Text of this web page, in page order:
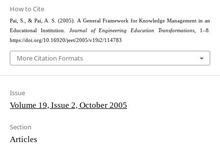
How to Cite
Pai, S., & Pai, A. S. (2005). A General Framework for Knowledge Management in an
Educational Institution. Journal of Engineering Education Transformations , 1–8.
https://doi.org/10.16920/jeet/2005/v19i2/114783
More Citation Formats
Issue
Volume 19, Issue 2, October 2005
Section
Articles